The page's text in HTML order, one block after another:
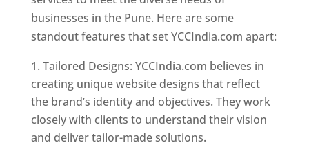
businesses in the Pune. Here are some
standout features that set YCCIndia.com apart:
Tailored Designs: YCCIndia.com believes in
creating unique website designs that reflect
the brand’s identity and objectives. They work
closely with clients to understand their vision
and deliver tailor-made solutions.